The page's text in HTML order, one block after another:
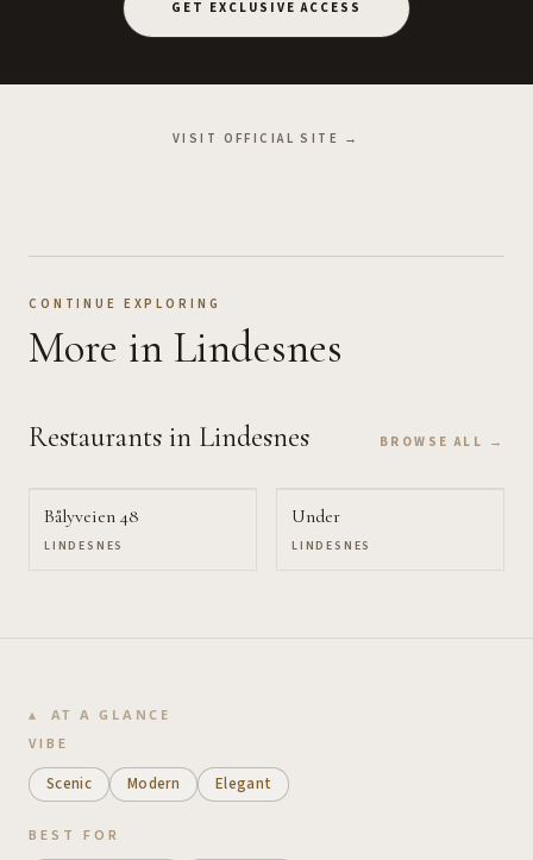
GET EXCLUSIVE ACCESS
VISIT OFFICIAL SITE →
CONTINUE EXPLORING
More in Lindesnes
Restaurants in Lindesnes BROWSE ALL →
Bålyveien 48
LINDESNES
Under
LINDESNES
AT A GLANCE
VIBE
Scenic Modern Elegant
BEST FOR